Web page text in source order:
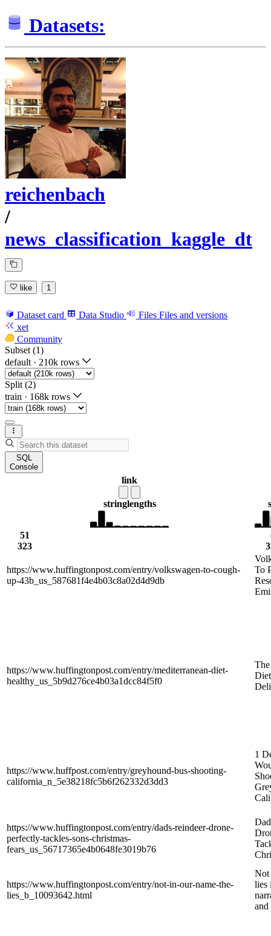
Datasets:
reichenbach
/
news_classification_kaggle_dt
like 1
Dataset card Data Studio Files Files and versions
xet
Community
Subset (1)
default · 210k rows
Split (2)
train · 168k rows
SQL
Console
link
stringlengths
51
323
https://www.huffingtonpost.com/entry/volkswagen-to-cough-
up-43b_us_587681f4e4b03c8a02d4d9db
To
https://www.huffingtonpost.com/entry/mediterranean-diet-
healthy_us_5b9d276ce4b03a1dcc84f5f0
https://www.huffpost.com/entry/greyhound-bus-shooting-
california_n_5e38218fc5b6f262332d3dd3
1
https://www.huffingtonpost.com/entry/dads-reindeer-drone-
perfectly-tackles-sons-christmas-
fears_us_56717365e4b0648fe3019b76
https://www.huffingtonpost.com/entry/not-in-our-name-the-
lies_b_10093642.html
Not
lies